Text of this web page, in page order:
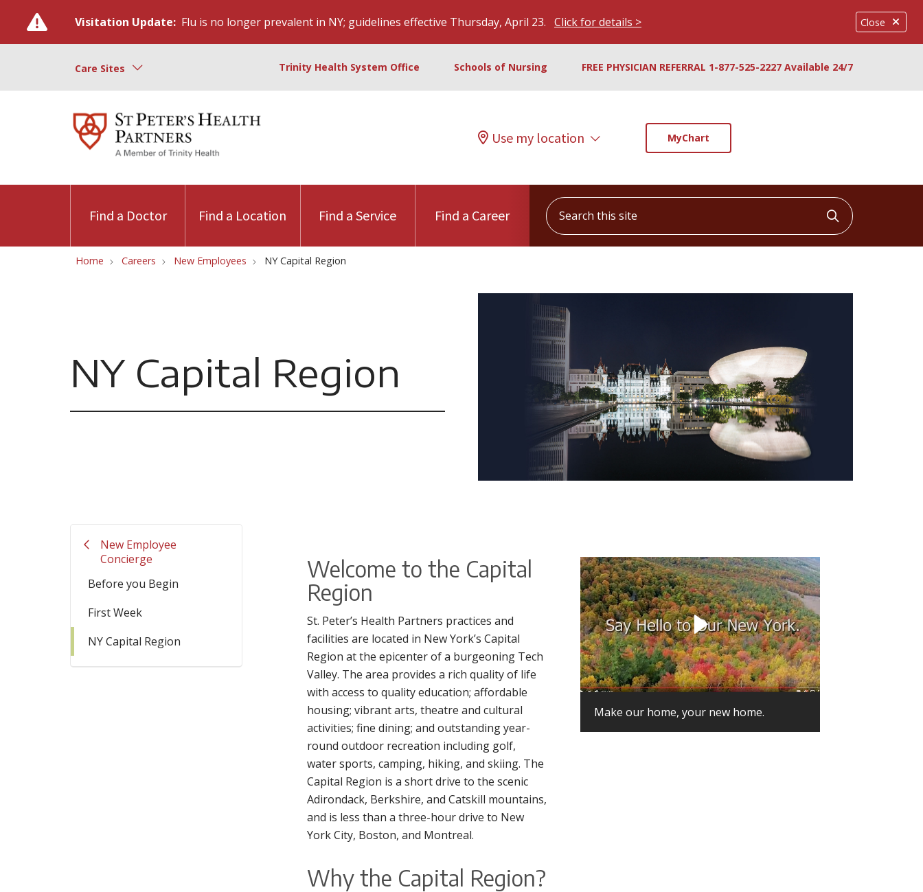
Close
Visitation Update: Flu is no longer prevalent in NY; guidelines effective Thursday, April 23. Click for details >
Care Sites Trinity Health System Office Schools of Nursing FREE PHYSICIAN REFERRAL 1-877-525-2227 Available 24/7
Use my location MyChart
Find a Doctor Find a Location Find a Service Find a Career
Search this site
Click to
Home Careers New Employees NY Capital Region
NY Capital Region
New Employee
Concierge
Before you Begin
First Week
NY Capital Region
Welcome to the Capital
Region
St. Peter’s Health Partners practices and
facilities are located in New York’s Capital
Region at the epicenter of a burgeoning Tech
Valley. The area provides a rich quality of life
with access to quality education; affordable
housing; vibrant arts, theatre and cultural
activities; fine dining; and outstanding year-
round outdoor recreation including golf,
water sports, camping, hiking, and skiing. The
Capital Region is a short drive to the scenic
Adirondack, Berkshire, and Catskill mountains,
and is less than a three-hour drive to New
York City, Boston, and Montreal.
Make our home, your new home.
Why the Capital Region?